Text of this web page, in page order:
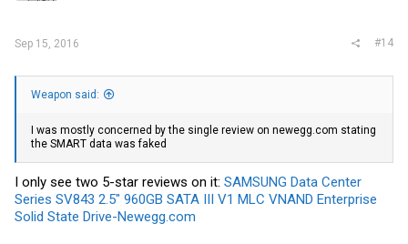
Sep 15, 2016 #14
Weapon said:
I was mostly concerned by the single review on newegg.com stating
the SMART data was faked
I only see two 5-star reviews on it: SAMSUNG Data Center
Series SV843 2.5" 960GB SATA III V1 MLC VNAND Enterprise
Solid State Drive-Newegg.com